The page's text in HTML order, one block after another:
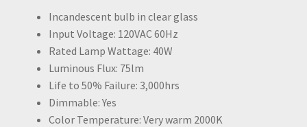
Incandescent bulb in clear glass
Input Voltage: 120VAC 60Hz
Rated Lamp Wattage: 40W
Luminous Flux: 75lm
Life to 50% Failure: 3,000hrs
Dimmable: Yes
Color Temperature: Very warm 2000K